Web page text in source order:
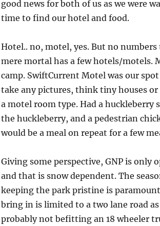
good news for both of us as we were
time to find our hotel and food.
Hotel.. no, motel, yes. But no
mere mortal has a few hotels/motels.
camp. SwiftCurrent Motel was our
take any pictures, think tiny houses
a motel room type. Had a huckleberry
the huckleberry, and a pedestrian
would be a meal on repeat for a few
Giving some perspective, GNP is only
and that is snow dependent. The
keeping the park pristine is
bring in is limited to a two lane road
probably not befitting an 18 wheeler